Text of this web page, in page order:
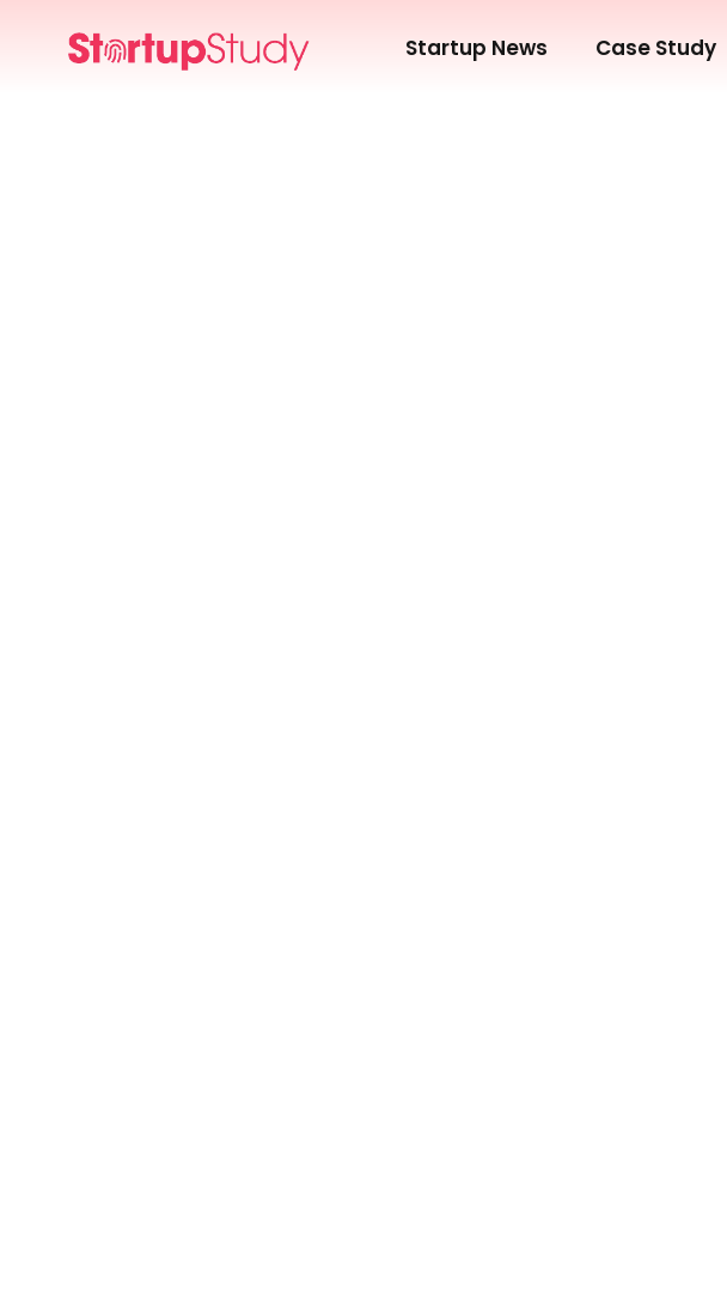
Startup News Case Study